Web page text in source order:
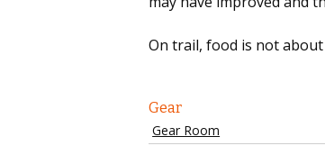
On trail, food is not
Gear
Gear Room